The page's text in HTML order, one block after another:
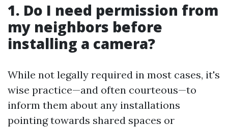
1. Do I need permission from
my neighbors before
installing a camera?
While not legally required in most cases, it's
wise practice—and often courteous—to
inform them about any installations
pointing towards shared spaces or